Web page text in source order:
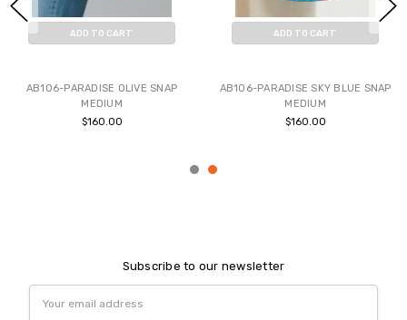
ADD TO CART
AB106-PARADISE OLIVE SNAP
MEDIUM
$160.00
ADD TO CART
AB106-PARADISE SKY BLUE SNAP
MEDIUM
$160.00
Subscribe to our newsletter
Address